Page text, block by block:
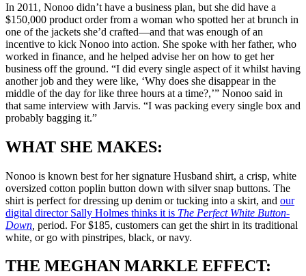
In 2011, Nonoo didn’t have a business plan, but she did have a
$150,000 product order from a woman who spotted her at brunch in
one of the jackets she’d crafted—and that was enough of an
incentive to kick Nonoo into action. She spoke with her father, who
worked in finance, and he helped advise her on how to get her
business off the ground. “I did every single aspect of it whilst having
another job and they were like, ‘Why does she disappear in the
middle of the day for like three hours at a time?,’” Nonoo said in
that same interview with Jarvis. “I was packing every single box and
probably bagging it.”
WHAT SHE MAKES:
Nonoo is known best for her signature Husband shirt, a crisp, white
oversized cotton poplin button down with silver snap buttons. The
shirt is perfect for dressing up denim or tucking into a skirt, and our
digital director Sally Holmes thinks it is The Perfect White Button-
Down period. For $185, customers can get the shirt in its traditional
white, or go with pinstripes, black, or navy.
THE MEGHAN MARKLE EFFECT: